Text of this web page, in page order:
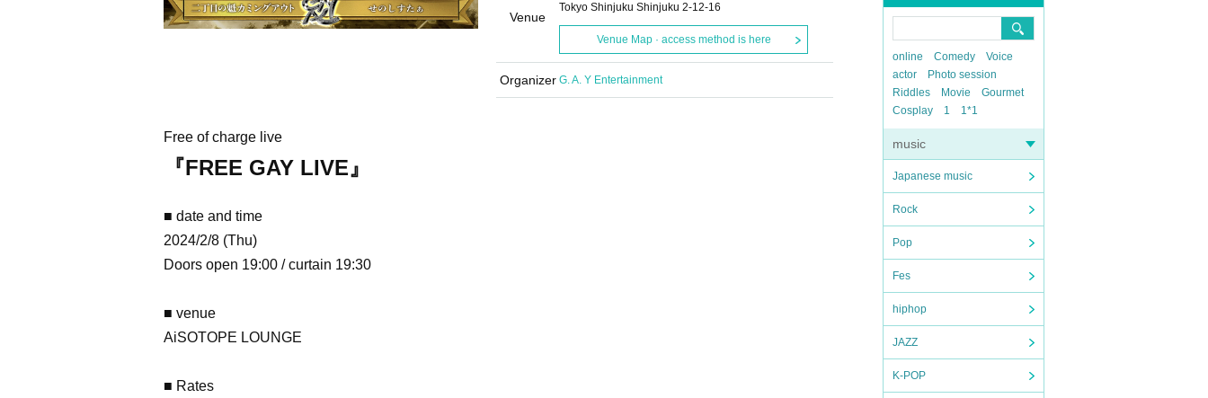
online Comedy
Voice
actor
Photo session
Riddles
Movie
Gourmet
Cosplay
1 1*1
music
Japanese music
Rock
Pop
Fes
hiphop
JAZZ
K-POP
Venue
Tokyo Shinjuku Shinjuku 2-12-16
Venue Map · access method is here
Organizer G. A. Y Entertainment
Free of charge live
『FREE GAY LIVE』
■ date and time
2024/2/8 (Thu)
Doors open 19:00 / curtain 19:30
■ venue
AiSOTOPE LOUNGE
■ Rates